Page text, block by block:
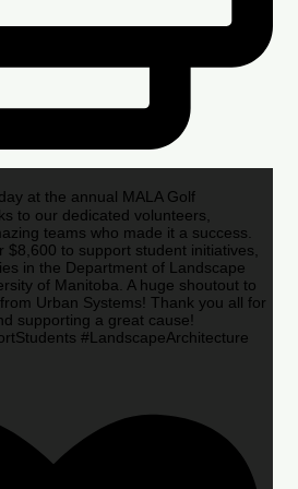
at the annual MALA Golf
to our dedicated volunteers,
teams who made it a success.
$8,600 to support student initiatives,
in the Department of Landscape
of Manitoba. A huge shoutout to
Urban Systems! Thank you all for
supporting a great cause!
#LandscapeArchitecture